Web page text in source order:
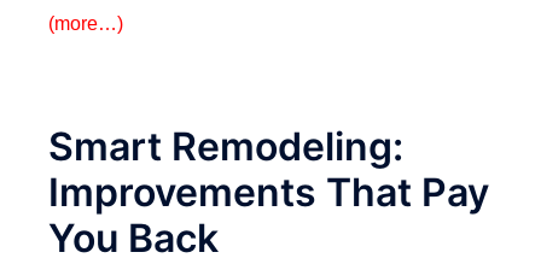
(more…)
Smart Remodeling:
Improvements That Pay
You Back